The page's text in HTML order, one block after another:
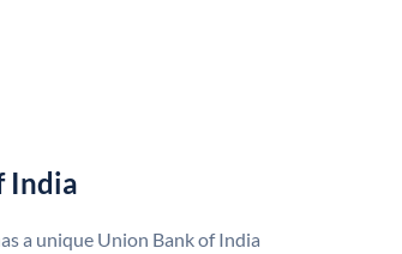
India
a unique Union Bank of India